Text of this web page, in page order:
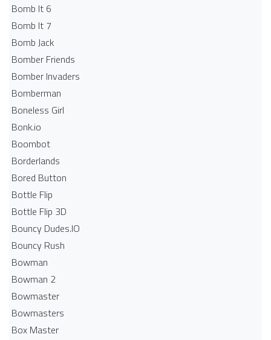
Bomb It 6
Bomb It 7
Bomb Jack
Bomber Friends
Bomber Invaders
Bomberman
Boneless Girl
Bonk.io
Boombot
Borderlands
Bored Button
Bottle Flip
Bottle Flip 3D
Bouncy Dudes.IO
Bouncy Rush
Bowman
Bowman 2
Bowmaster
Bowmasters
Box Master